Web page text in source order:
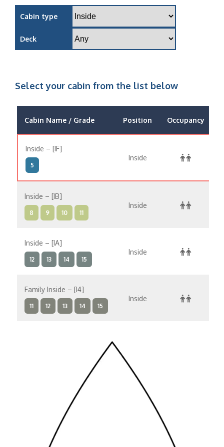
Cabin type
Deck
Select your cabin from the list below
Cabin Name / Grade Position Occupancy
Inside – [IF]
5
Inside
Inside – [IB]
8 9 10 11
Inside
Inside – [IA]
12 13 14 15
Inside
Family Inside – [I4]
11 12 13 14 15
Inside